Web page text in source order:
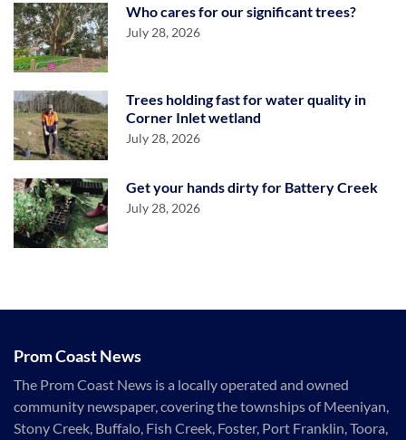
Who cares for our significant trees?
July 28, 2026
Trees holding fast for water quality in
Corner Inlet wetland
July 28, 2026
Get your hands dirty for Battery Creek
July 28, 2026
Prom Coast News
The Prom Coast News is a locally operated and owned
community newspaper, covering the townships of Meeniyan,
Stony Creek, Buffalo, Fish Creek, Foster, Port Franklin, Toora,